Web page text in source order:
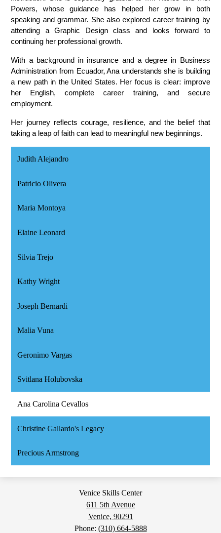
Powers, whose guidance has helped her grow in both
speaking and grammar. She also explored career training by
attending a Graphic Design class and looks forward to
continuing her professional growth.
With a background in insurance and a degree in Business
Administration from Ecuador, Ana understands she is building
a new path in the United States. Her focus is clear: improve
her English, complete career training, and secure
employment.
Her journey reflects courage, resilience, and the belief that
taking a leap of faith can lead to meaningful new beginnings.
Judith Alejandro
Patricio Olivera
Maria Montoya
Elaine Leonard
Silvia Trejo
Kathy Wright
Joseph Bernardi
Malia Vuna
Geronimo Vargas
Svitlana Holubovska
Ana Carolina Cevallos
Christine Gallardo's Legacy
Precious Armstrong
Venice Skills Center
611 5th Avenue
Venice, 90291
Phone: (310) 664-5888